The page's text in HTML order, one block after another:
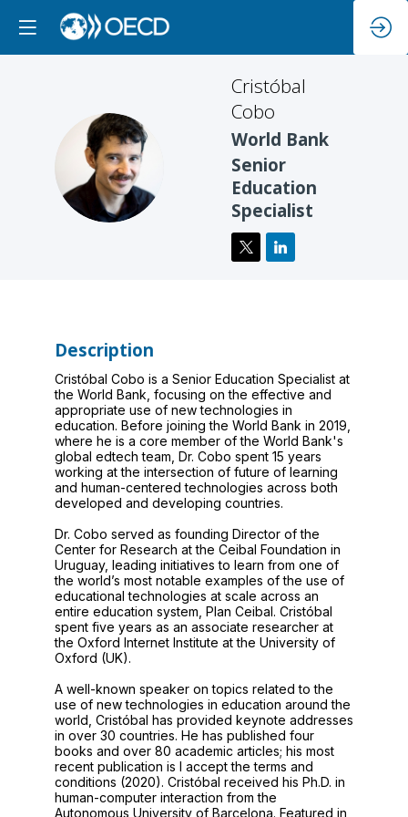
CC
Cristóbal
Cobo
World Bank
Senior
Education
Specialist
Description
Cristóbal Cobo is a Senior Education Specialist at
the World Bank, focusing on the effective and
appropriate use of new technologies in
education. Before joining the World Bank in 2019,
where he is a core member of the World Bank's
global edtech team, Dr. Cobo spent 15 years
working at the intersection of future of learning
and human-centered technologies across both
developed and developing countries.
Dr. Cobo served as founding Director of the
Center for Research at the Ceibal Foundation in
Uruguay, leading initiatives to learn from one of
the world’s most notable examples of the use of
educational technologies at scale across an
entire education system, Plan Ceibal. Cristóbal
spent five years as an associate researcher at
the Oxford Internet Institute at the University of
Oxford (UK).
A well-known speaker on topics related to the
use of new technologies in education around the
world, Cristóbal has provided keynote addresses
in over 30 countries. He has published four
books and over 80 academic articles; his most
recent publication is I accept the terms and
conditions (2020). Cristóbal received his Ph.D. in
human-computer interaction from the
Autonomous University of Barcelona. Featured in